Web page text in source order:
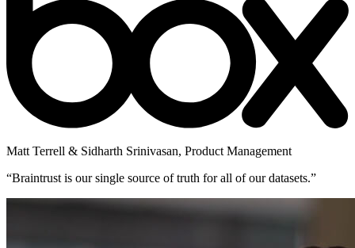
Matt Terrell & Sidharth Srinivasan, Product Management
“Braintrust is our single source of truth for all of our datasets.”